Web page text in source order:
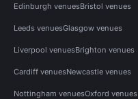
Edinburgh venuesBristol venues
Leeds venuesGlasgow venues
Liverpool venuesBrighton venues
Cardiff venuesNewcastle venues
Nottingham venuesOxford venues